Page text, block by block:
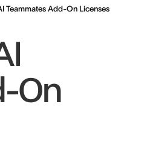
Teammates Add-On Licenses
On